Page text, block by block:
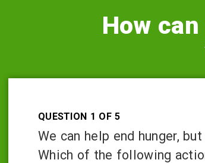
How
Question 1 of 5
We can help end hunger,
Which of the following